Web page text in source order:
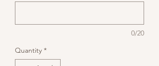
0/20
Quantity *